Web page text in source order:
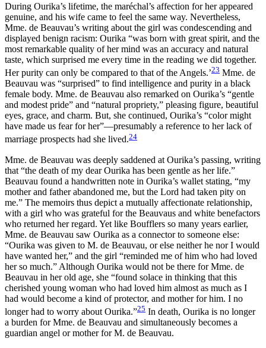
During Ourika’s lifetime, the maréchal’s affection for her appeared
genuine, and his wife came to feel the same way. Nevertheless,
Mme. de Beauvau’s writing about the girl was condescending and
displayed benign racism: Ourika “was born with great spirit, and the
most remarkable quality of her mind was an accuracy and natural
taste, which surprised me every time in the reading we did together.
Her purity can only be compared to that of the Angels.’23 Mme. de
Beauvau was “surprised” to find intelligence and purity in a black
female body. Mme. de Beauvau also remarked on Ourika’s “gentle
and modest pride” and “natural propriety,” pleasing figure, beautiful
eyes, grace, and charm. But, she continued, Ourika’s “color might
have made us fear for her”—presumably a reference to her lack of
marriage prospects had she lived.24
Mme. de Beauvau was deeply saddened at Ourika’s passing, writing
that “the death of my dear Ourika has been gentle as her life.”
Beauvau found a handwritten note in Ourika’s wallet stating, “my
mother and father abandoned me, but the Lord had taken pity on
me.” The memoirs thus depict a mutually affectionate relationship,
with a girl who was grateful for the Beauvaus and white benefactors
who returned her regard. Yet like Boufflers so many years earlier,
Mme. de Beauvau saw Ourika as a connector to someone else:
“Ourika was given to M. de Beauvau, or else neither he nor I would
have wanted her,” and the girl “reminded me of him who had loved
her so much.” Although Ourika would not be there for Mme. de
Beauvau in her old age, she “found solace in thinking that this
cherished young woman who had loved him almost as much as I
had would become a kind of protector, and mother for him. I no
longer had to worry about Ourika.”25 In death, Ourika is no longer
a burden for Mme. de Beauvau and simultaneously becomes a
guardian angel or mother for M. de Beauvau.